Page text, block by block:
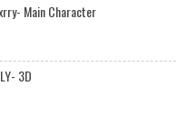
Main Character
3D